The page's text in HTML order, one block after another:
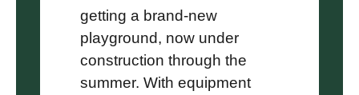
getting a brand-new
playground, now under
construction through the
summer. With equipment